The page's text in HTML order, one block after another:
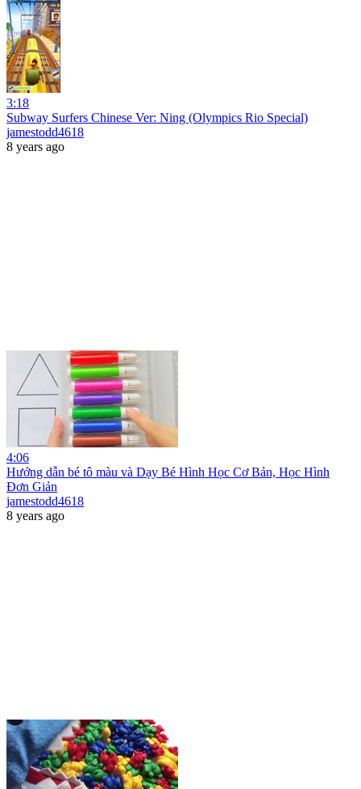
3:18
Subway Surfers Chinese Ver: Ning (Olympics Rio Special)
jamestodd4618
8 years ago
4:06
Hướng dẫn bé tô màu và Dạy Bé Hình Học Cơ Bản, Học Hình
Đơn Giản
jamestodd4618
8 years ago